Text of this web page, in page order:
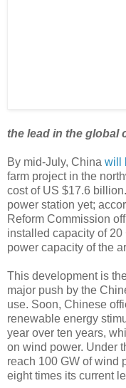
the lead in the global
By mid-July, China will
farm project in the
cost of US $17.6
power station yet;
Reform Commission
installed capacity of
power capacity of the
This development is
major push by the
use. Soon, Chinese
renewable energy
year over ten years,
on wind power. Under
reach 100 GW of wind
eight times its current